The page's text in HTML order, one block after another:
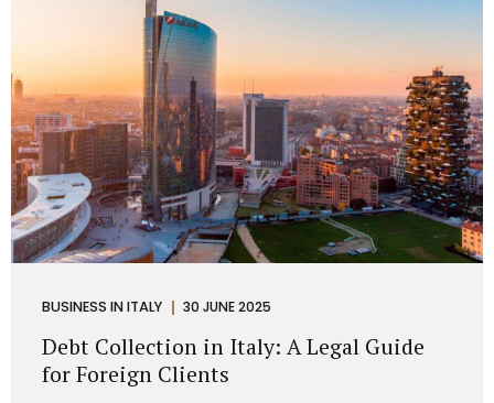
distributorship agreements. They are...
BUSINESS IN ITALY 30 JUNE 2025
Debt Collection in Italy: A Legal Guide
for Foreign Clients